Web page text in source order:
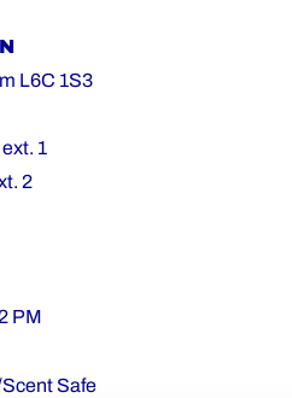
L6C 1S3
1
2
PM
Safe